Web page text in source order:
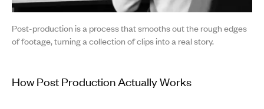
Post-production is a process that smooths out the rough edges
of footage, turning a collection of clips into a real story.
How Post Production Actually Works